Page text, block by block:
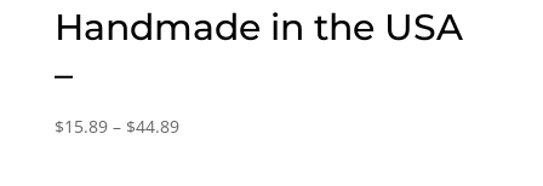
Handmade in the USA
–
$15.89 – $44.89Price